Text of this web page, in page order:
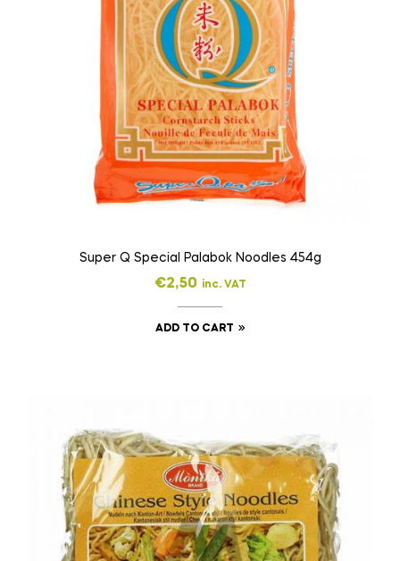
Super Q Special Palabok Noodles 454g
€2,50 inc. VAT
ADD TO CART